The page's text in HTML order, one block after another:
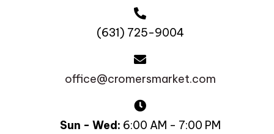
(631) 725-9004
office@cromersmarket.com
Sun - Wed: 6:00 AM - 7:00 PM